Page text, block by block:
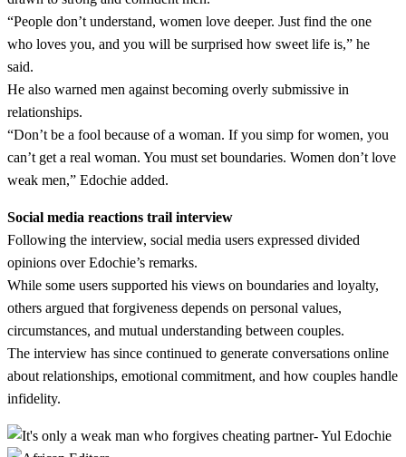
“People don’t understand, women love deeper. Just find the one
who loves you, and you will be surprised how sweet life is,” he
said.
He also warned men against becoming overly submissive in
relationships.
“Don’t be a fool because of a woman. If you simp for women, you
can’t get a real woman. You must set boundaries. Women don’t love
weak men,” Edochie added.
Social media reactions trail interview
Following the interview, social media users expressed divided
opinions over Edochie’s remarks.
While some users supported his views on boundaries and loyalty,
others argued that forgiveness depends on personal values,
circumstances, and mutual understanding between couples.
The interview has since continued to generate conversations online
about relationships, emotional commitment, and how couples handle
infidelity.